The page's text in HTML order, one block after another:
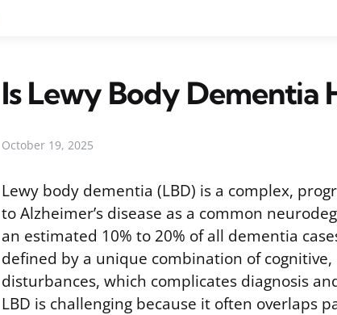
Is Lewy Body Dementia
October 19, 2025
Lewy body dementia (LBD) is a complex,
to Alzheimer’s disease as a common
an estimated 10% to 20% of all dementia
defined by a unique combination of
disturbances, which complicates diagnosis
LBD is challenging because it often overlaps